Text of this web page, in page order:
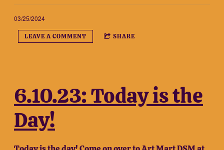
03/25/2024
LEAVE A COMMENT SHARE
6.10.23: Today is the
Day!